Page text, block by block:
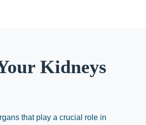
Kidneys
that play a crucial role in